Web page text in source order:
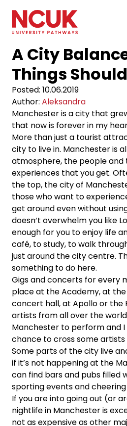
A City
Things
Posted: 10.06.2019
Author: Aleksandra
Manchester is a city that
that now is forever in my
More than just a tourist
city to live in. Manchester is
atmosphere, the people and
experiences that you get.
the top, the city of
those who want to
get around even without
doesn’t overwhelm you like
enough for you to enjoy life
café, to study, to walk
just around the city centre.
something to do here.
Gigs and concerts for every
place at the Academy, at the
concert hall, at Apollo or the
artists from all over the
Manchester to perform and
chance to cross some
Some parts of the city live
if it’s not happening at the
can find bars and pubs filled
sporting events and
If you are into going out (or
nightlife in Manchester is
not as expensive as other